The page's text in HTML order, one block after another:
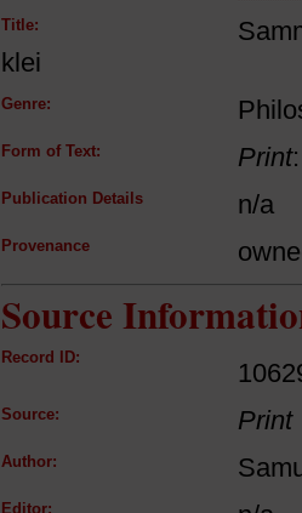
Title:
klei
Genre:
Form of Text: Print
Publication Details n/a
Provenance
Source
Record ID:
Source: Print
Author:
Editor: